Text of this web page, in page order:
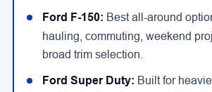
Ford F-150: Best all-around
hauling, commuting, weekend
broad trim selection.
Ford Super Duty: Built for